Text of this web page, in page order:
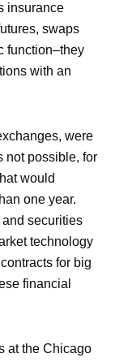
insurance
swaps
function–they
with an
were
not possible, for
would
one year.
securities
technology
for big
financial
at the Chicago